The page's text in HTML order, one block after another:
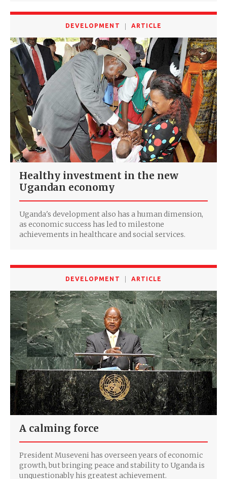
DEVELOPMENT ARTICLE
Healthy investment in the new
Ugandan economy
Uganda's development also has a human dimension,
as economic success has led to milestone
achievements in healthcare and social services.
DEVELOPMENT ARTICLE
A calming force
President Museveni has overseen years of economic
growth, but bringing peace and stability to Uganda is
unquestionably his greatest achievement.